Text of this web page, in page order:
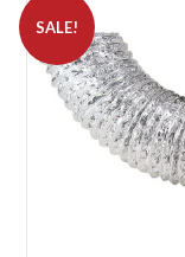
SALE!